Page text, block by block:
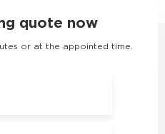
quote now
or at the appointed time.